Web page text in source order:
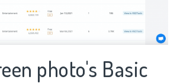
photo's Basic